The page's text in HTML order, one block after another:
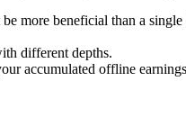
more beneficial than a single
different depths.
accumulated offline